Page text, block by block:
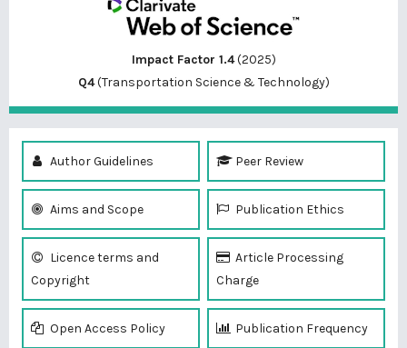
Impact Factor 1.4(2025)
Q4(Transportation Science & Technology)
Author Guidelines Peer Review
Aims and Scope Publication Ethics
Licence terms and
Copyright
Article Processing
Charge
Open Access Policy Publication Frequency